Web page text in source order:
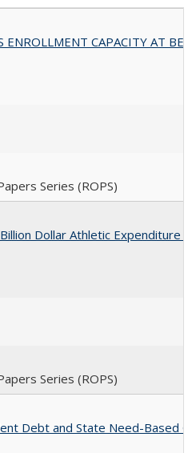
ENROLLMENT CAPACITY AT
Series (ROPS)
Dollar Athletic Expenditure
Series (ROPS)
Debt and State Need-Based